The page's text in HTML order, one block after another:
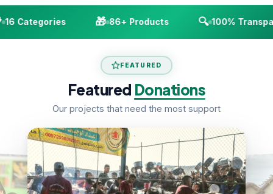
Categories 🎁 86+ Products 100%
FEATURED
Featured Donations
Our projects that need the most support